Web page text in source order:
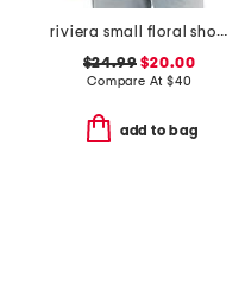
riviera small floral short sleeve woven shirt
$24.99 $20.00
Compare At $40
add to bag